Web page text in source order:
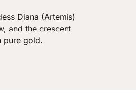
Diana (Artemis)
and the crescent
pure gold.